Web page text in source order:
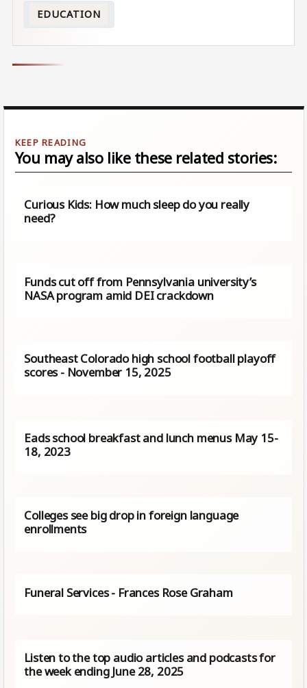
EDUCATION
You may also like these related stories:
Curious Kids: How much sleep do you really
need?
Funds cut off from Pennsylvania university’s
NASA program amid DEI crackdown
Southeast Colorado high school football playoff
scores - November 15, 2025
Eads school breakfast and lunch menus May 15-
18, 2023
Colleges see big drop in foreign language
enrollments
Funeral Services - Frances Rose Graham
Listen to the top audio articles and podcasts for
the week ending June 28, 2025